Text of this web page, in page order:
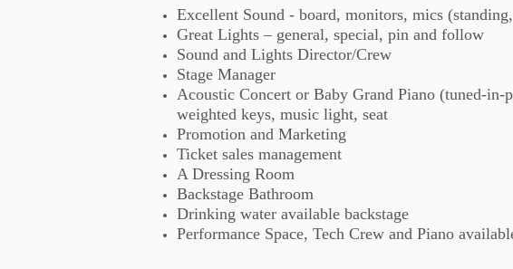
Excellent Sound - board, monitors, mics
Great Lights – general, special, pin and follow
Sound and Lights Director/Crew
Stage Manager
Acoustic Concert or Baby Grand Piano (tuned-
weighted keys, music light, seat
Promotion and Marketing
Ticket sales management
A Dressing Room
Backstage Bathroom
Drinking water available backstage
Performance Space, Tech Crew and Piano